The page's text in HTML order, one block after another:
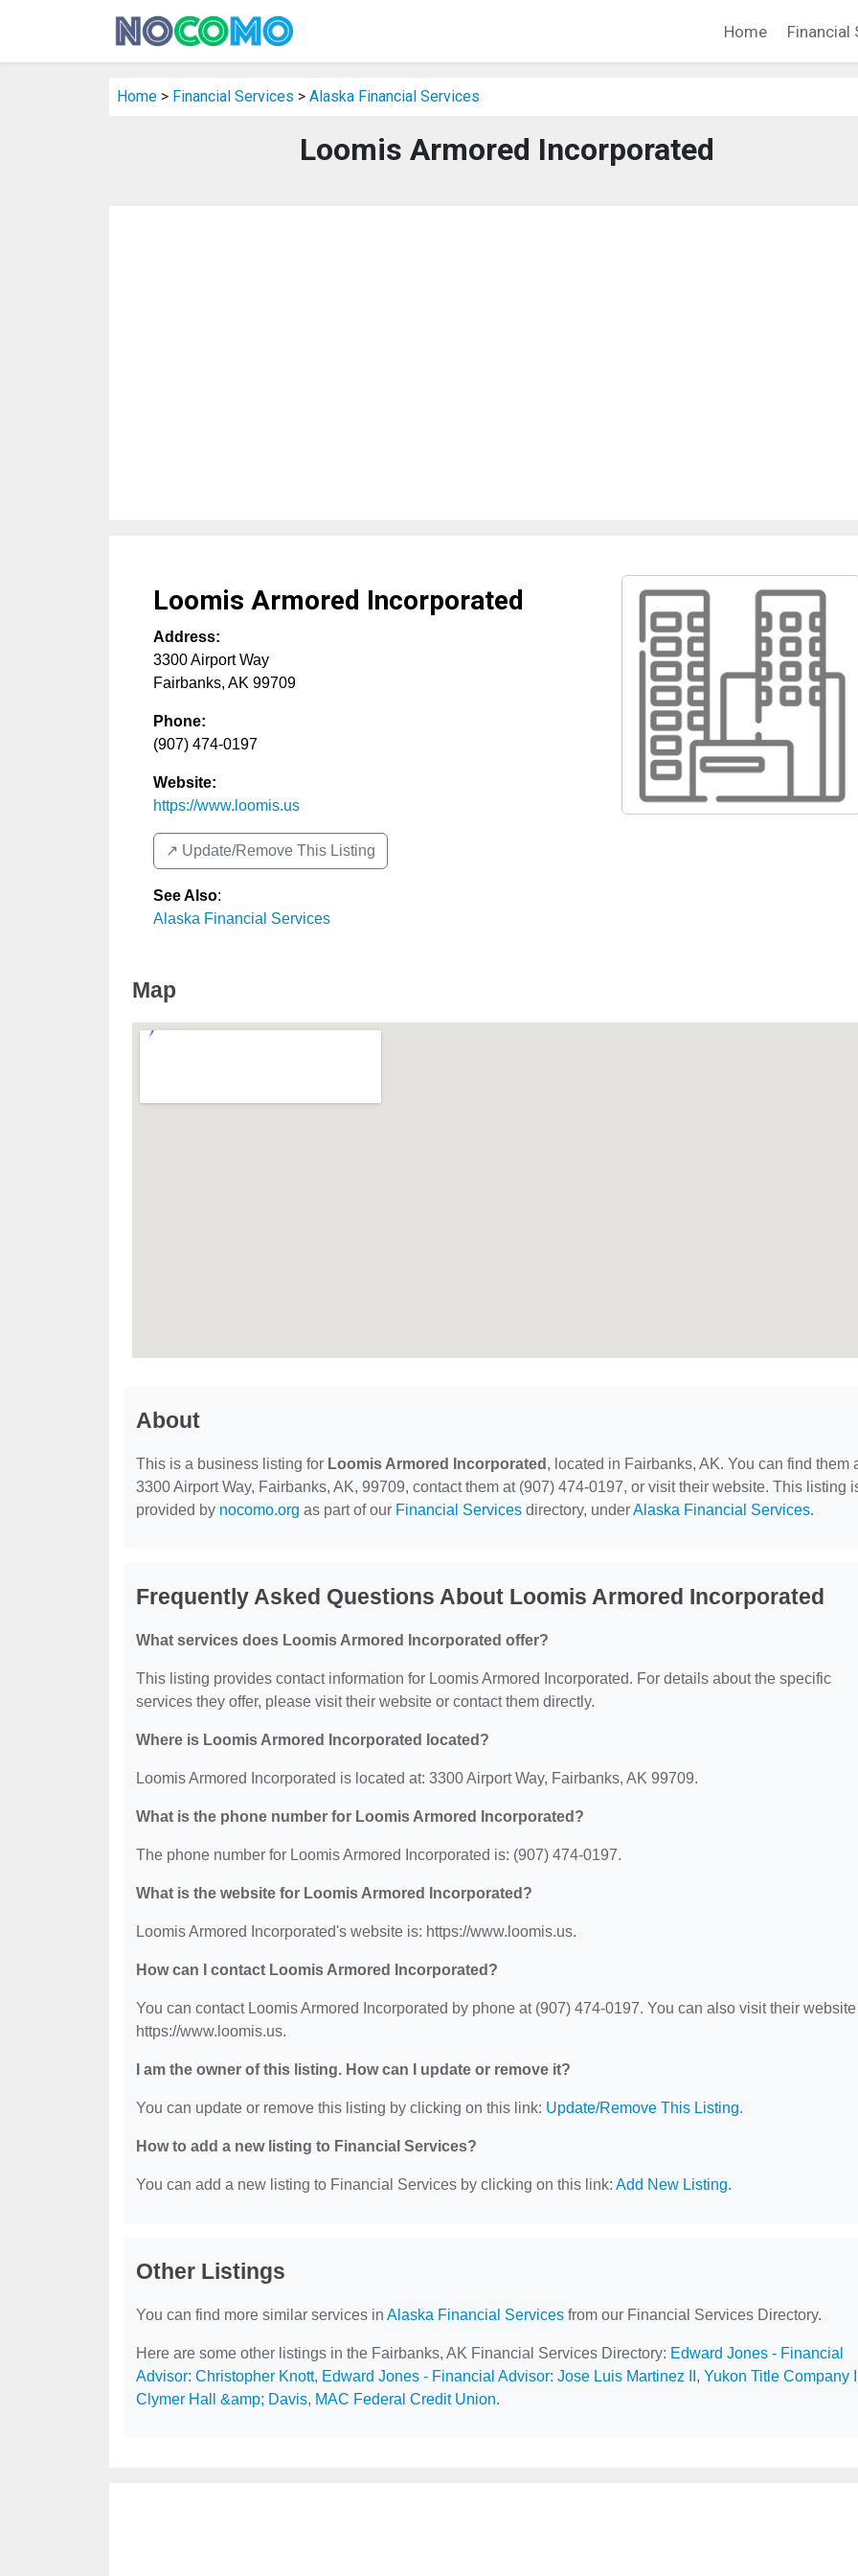
Home Financial
Home > Financial Services > Alaska Financial Services
Loomis Armored Incorporated
Loomis Armored Incorporated
Address:
3300 Airport Way
Fairbanks, AK 99709
Phone:
(907) 474-0197
Website:
https://www.loomis.us
↗️ Update/Remove This Listing
See Also:
Alaska Financial Services
Map
About
This is a business listing for Loomis Armored Incorporated , located in Fairbanks, AK. You can find them
3300 Airport Way, Fairbanks, AK, 99709, contact them at (907) 474-0197, or visit their website. This listing
provided by nocomo.org as part of our Financial Services directory, underAlaska Financial Services.
Frequently Asked Questions About Loomis Armored Incorporated
What services does Loomis Armored Incorporated offer?
This listing provides contact information for Loomis Armored Incorporated. For details about the specific
services they offer, please visit their website or contact them directly.
Where is Loomis Armored Incorporated located?
Loomis Armored Incorporated is located at: 3300 Airport Way, Fairbanks, AK 99709.
What is the phone number for Loomis Armored Incorporated?
The phone number for Loomis Armored Incorporated is: (907) 474-0197.
What is the website for Loomis Armored Incorporated?
Loomis Armored Incorporated's website is: https://www.loomis.us.
How can I contact Loomis Armored Incorporated?
You can contact Loomis Armored Incorporated by phone at (907) 474-0197. You can also visit their website
https://www.loomis.us.
I am the owner of this listing. How can I update or remove it?
You can update or remove this listing by clicking on this link: Update/Remove This Listing.
How to add a new listing to Financial Services?
You can add a new listing to Financial Services by clicking on this link: Add New Listing.
Other Listings
You can find more similar services in Alaska Financial Services from our Financial Services Directory.
Here are some other listings in the Fairbanks, AK Financial Services Directory: Edward Jones - Financial
Advisor: Christopher Knott, Edward Jones - Financial Advisor: Jose Luis Martinez II , Yukon Title Company
Clymer Hall &amp; Davis, MAC Federal Credit Union.